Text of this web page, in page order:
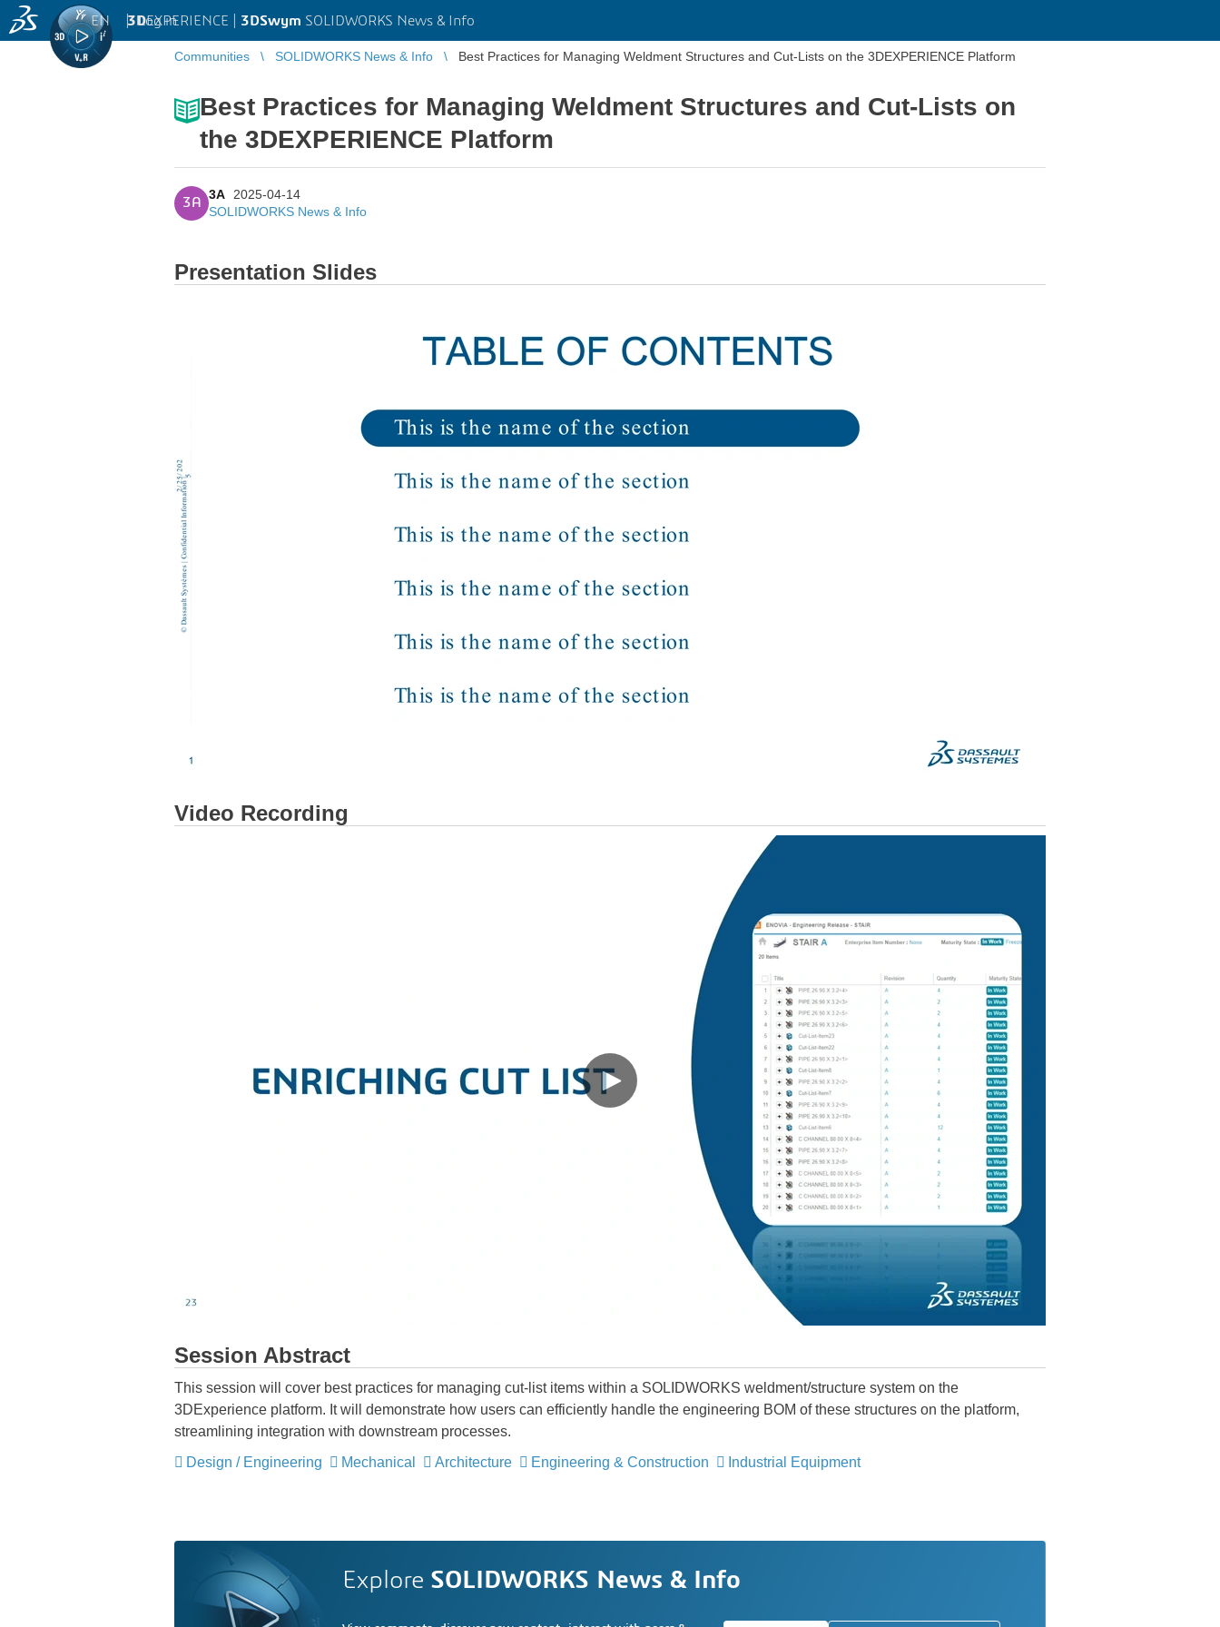
3DEXPERIENCE | 3DSwym SOLIDWORKS News & Info
EN | Log in
Communities SOLIDWORKS News & Info Best Practices for Managing Weldment Structures and Cut-Lists on the 3DEXPERIENCE Platform
Best Practices for Managing Weldment Structures and Cut-Lists on
the 3DEXPERIENCE Platform
3A
3A
2025-04-14
SOLIDWORKS News & Info
Presentation Slides
Video Recording
Session Abstract
This session will cover best practices for managing cut-list items within a SOLIDWORKS weldment/structure system on the
3DExperience platform. It will demonstrate how users can efficiently handle the engineering BOM of these structures on the platform,
streamlining integration with downstream processes.
Design / Engineering
Mechanical Architecture Engineering & Construction Industrial Equipment
Explore SOLIDWORKS News & Info